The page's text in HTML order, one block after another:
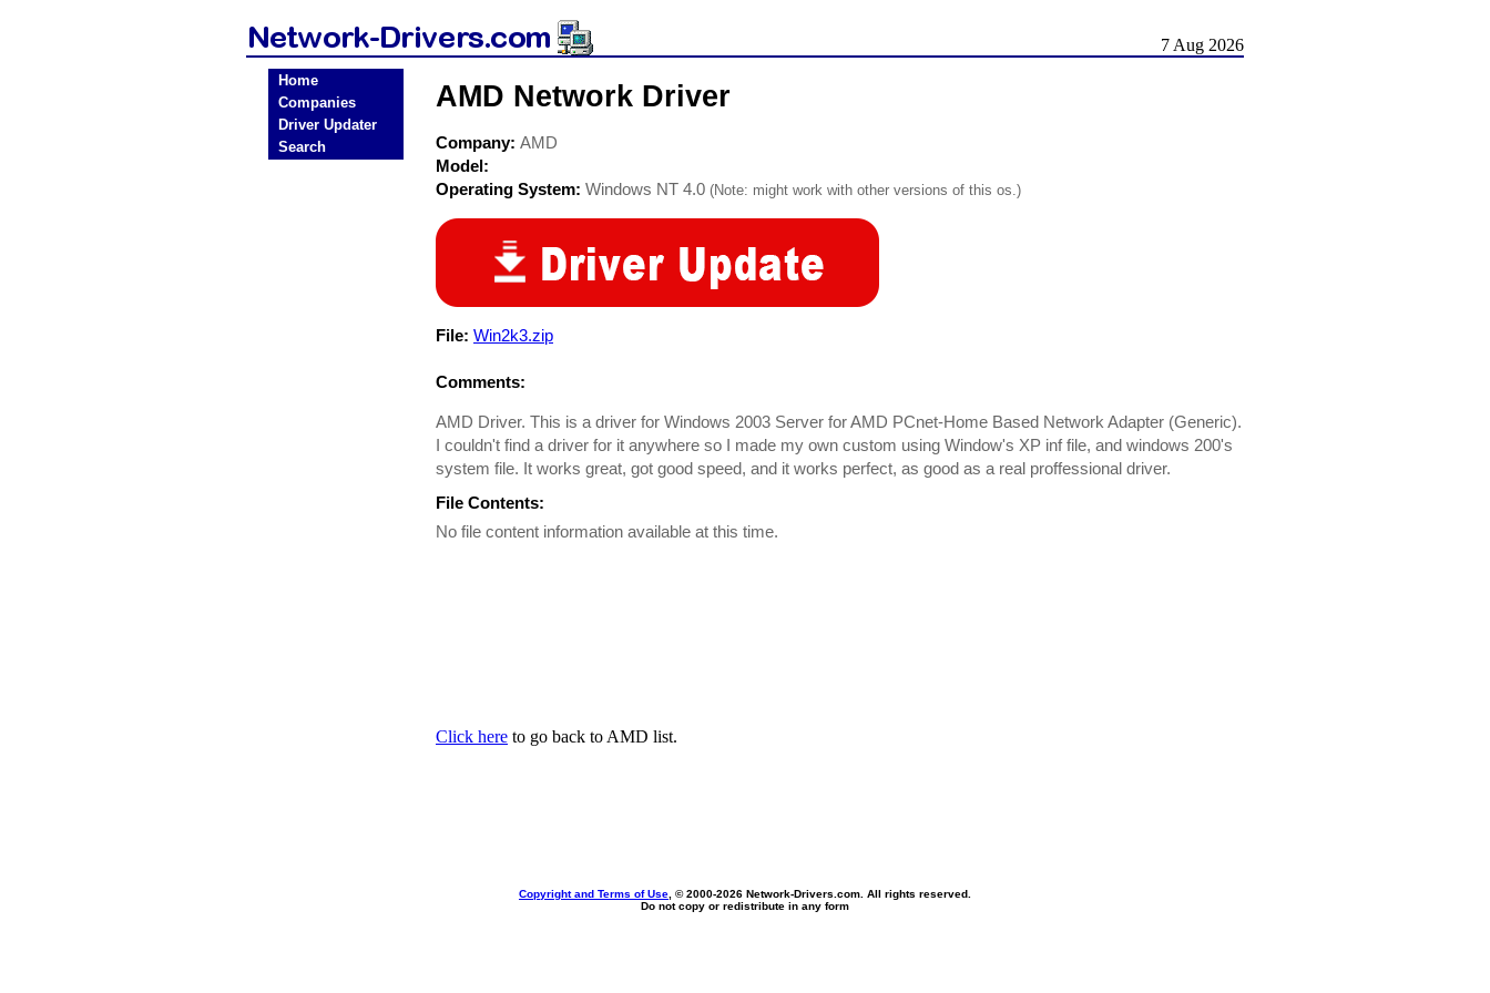
7 Aug 2026
Home
Companies
Driver Updater
Search
AMD Network Driver
Company: AMD
Model:
Operating System: Windows NT 4.0 (Note: might work with other versions of this os.)
File: Win2k3.zip
Comments:
AMD Driver. This is a driver for Windows 2003 Server for AMD PCnet-Home Based Network Adapter (Generic).
I couldn't find a driver for it anywhere so I made my own custom using Window's XP inf file, and windows 200's
system file. It works great, got good speed, and it works perfect, as good as a real proffessional driver.
File Contents:
No file content information available at this time.
Click here to go back to AMD list.
Copyright and Terms of Use , © 2000-2026 Network-Drivers.com. All rights reserved.
Do not copy or redistribute in any form